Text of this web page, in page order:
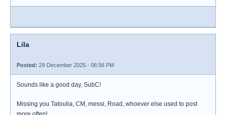
Lila
Posted: 29 December 2025 - 06:56 PM
Sounds like a good day, SubC!
Missing you Tatoulia, CM, messi, Road, whoever else used to post